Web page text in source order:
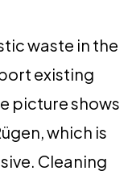
waste in the
existing
picture shows
which is
Cleaning